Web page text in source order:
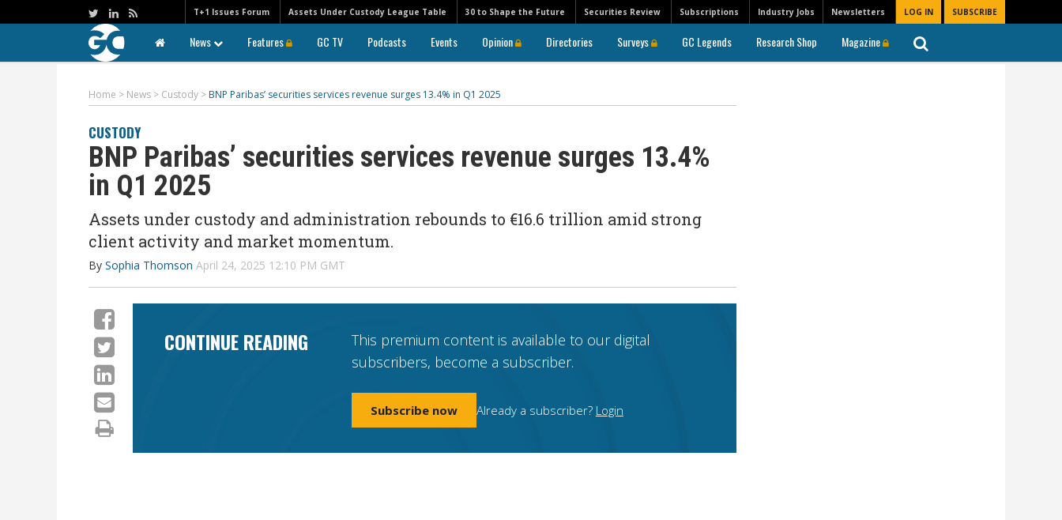
Newsletters LOG IN SUBSCRIBE
T+1 Issues Forum Assets Under Custody League Table 30 to Shape the Future Securities Review Subscriptions Industry Jobs
News Features GC TV Podcasts Events Opinion Directories Surveys GC Legends Research Shop Magazine
Home > News > Custody > BNP Paribas’ securities services revenue surges 13.4% in Q1 2025
CUSTODY
BNP Paribas’ securities services revenue surges 13.4%
in Q1 2025
Assets under custody and administration rebounds to €16.6 trillion amid strong
client activity and market momentum.
By Sophia Thomson April 24, 2025 12:10 PM GMT
CONTINUE READING
This premium content is available to our digital
subscribers, become a subscriber.
Subscribe now Already a subscriber? Login